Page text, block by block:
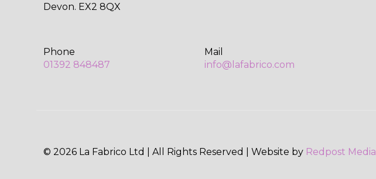
Devon. EX2 8QX
Phone
01392 848487
Mail
info@lafabrico.com
© 2026 La Fabrico Ltd | All Rights Reserved | Website by Redpost Media